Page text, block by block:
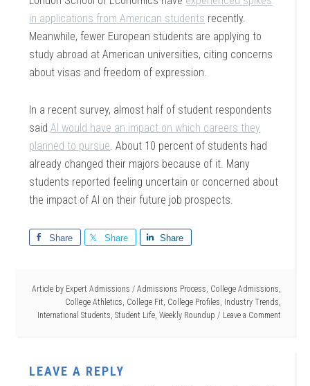
in applications from American students recently.
Meanwhile, fewer European students are applying to
study abroad at American universities, citing concerns
about visas and freedom of expression.
In a recent survey, almost half of student respondents
saidAI would have an impact on which careers they
planned to pursue . About 10 percent of students had
already changed their majors because of it. Many
students reported feeling uncertain or concerned about
the impact of AI on their future job prospects.
Share Share Share
Article by Expert Admissions / Admissions Process College Admissions
College Athletics College Fit College Profiles Industry Trends
International Students Student Life, Weekly Roundup Leave a Comment
LEAVE A REPLY